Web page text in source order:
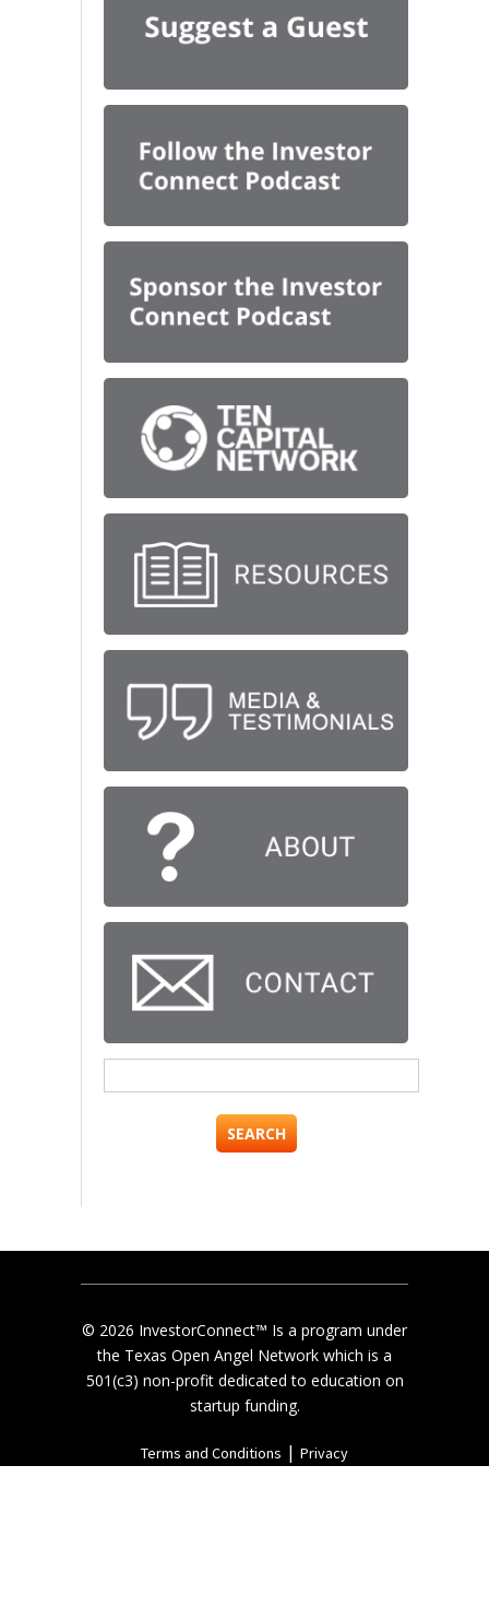
for:
© 2026 InvestorConnect™ Is a program under
the Texas Open Angel Network which is a
501(c3) non-profit dedicated to education on
startup funding.
Terms and Conditions | Privacy